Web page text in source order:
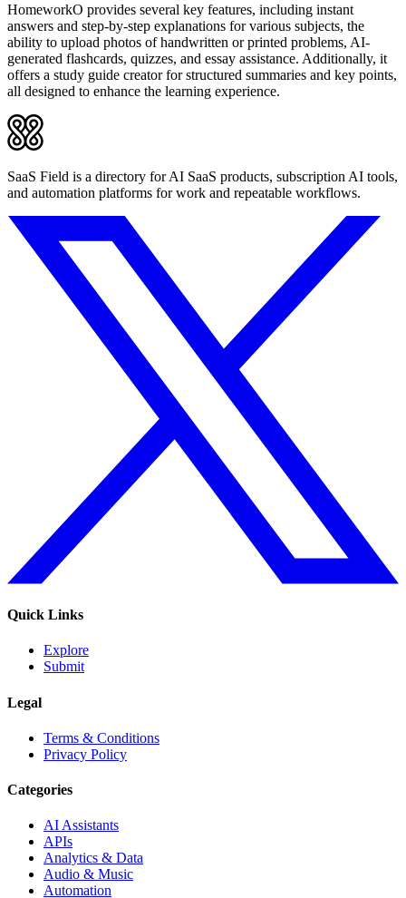
HomeworkO provides several key features, including instant
answers and step-by-step explanations for various subjects, the
ability to upload photos of handwritten or printed problems, AI-
generated flashcards, quizzes, and essay assistance. Additionally, it
offers a study guide creator for structured summaries and key points,
all designed to enhance the learning experience.
SaaS Field is a directory for AI SaaS products, subscription AI tools,
and automation platforms for work and repeatable workflows.
Quick Links
Explore
Submit
Legal
Terms & Conditions
Privacy Policy
Categories
AI Assistants
APIs
Analytics & Data
Audio & Music
Automation